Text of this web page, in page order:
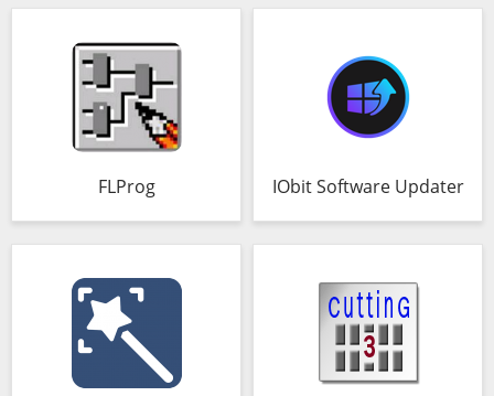
FLProg IObit Software Updater